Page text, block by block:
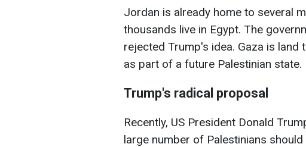
Jordan is already home to several
thousands live in Egypt. The
rejected Trump's idea. Gaza is land
as part of a future Palestinian state.
Trump's radical proposal
Recently, US President Donald
large number of Palestinians